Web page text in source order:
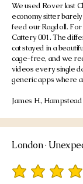
We used Rover last
economy sitter
feed our Ragdoll.
Cattery 001. The
cat stayed in a
cage-free, and we
videos every single
generic apps where
James H., Hampstead
London ·
average rating is 5 out of 5